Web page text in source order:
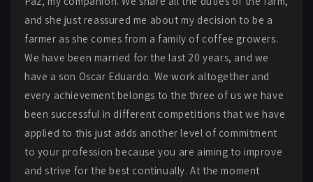
and she just reassured me about my decision to be a
farmer as she comes from a family of coffee growers.
We have been married for the last 20 years, and we
have a son Oscar Eduardo. We work altogether and
every achievement belongs to the three of us we have
been successful in different competitions that we have
applied to this just adds another level of commitment
to your profession because you are aiming to improve
and strive for the best continually. At the moment